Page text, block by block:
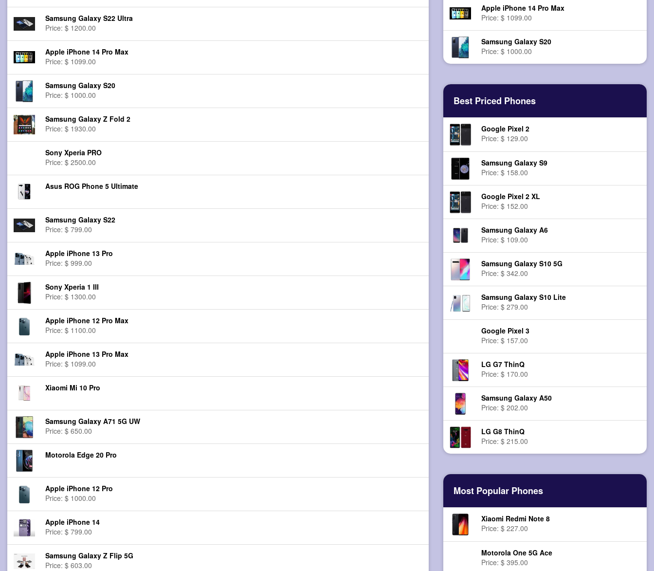
Samsung Galaxy S22 Ultra
Price: $ 1200.00
Apple iPhone 14 Pro Max
Price: $ 1099.00
Samsung Galaxy S20
Price: $ 1000.00
Samsung Galaxy Z Fold 2
Price: $ 1930.00
Sony Xperia PRO
Price: $ 2500.00
Asus ROG Phone 5 Ultimate
Samsung Galaxy S22
Price: $ 799.00
Apple iPhone 13 Pro
Price: $ 999.00
Sony Xperia 1 III
Price: $ 1300.00
Apple iPhone 12 Pro Max
Price: $ 1100.00
Apple iPhone 13 Pro Max
Price: $ 1099.00
Xiaomi Mi 10 Pro
Samsung Galaxy A71 5G UW
Price: $ 650.00
Motorola Edge 20 Pro
Apple iPhone 12 Pro
Price: $ 1000.00
Apple iPhone 14
Price: $ 799.00
Samsung Galaxy Z Flip 5G
Price: $ 603.00
Apple iPhone 14 Pro Max
Price: $ 1099.00
Samsung Galaxy S20
Price: $ 1000.00
Best Priced Phones
Google Pixel 2
Price: $ 129.00
Samsung Galaxy S9
Price: $ 158.00
Google Pixel 2 XL
Price: $ 152.00
Samsung Galaxy A6
Price: $ 109.00
Samsung Galaxy S10 5G
Price: $ 342.00
Samsung Galaxy S10 Lite
Price: $ 279.00
Google Pixel 3
Price: $ 157.00
LG G7 ThinQ
Price: $ 170.00
Samsung Galaxy A50
Price: $ 202.00
LG G8 ThinQ
Price: $ 215.00
Most Popular Phones
Xiaomi Redmi Note 8
Price: $ 227.00
Motorola One 5G Ace
Price: $ 395.00